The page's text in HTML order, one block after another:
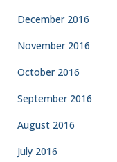
December 2016
November 2016
October 2016
September 2016
August 2016
July 2016